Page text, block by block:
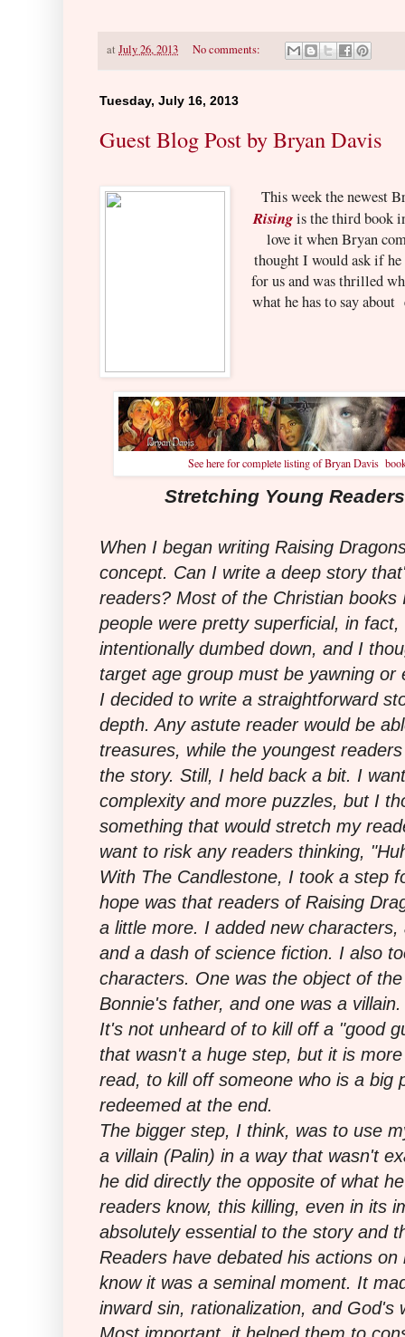
at July 26, 2013 No comments:
Tuesday, July 16, 2013
Guest Blog Post by Bryan Davis
This week the newest
Risingis the third book
love it when Bryan
thought I would ask if
for us and was thrilled
what he has to say
See here for complete listing of Bryan Davis
Stretching Young
When I began writing Raising
concept. Can I write a deep story
readers? Most of the Christian books
people were pretty superficial, in
intentionally dumbed down, and I
target age group must be yawning or
I decided to write a straightforward
depth. Any astute reader would be
treasures, while the youngest
the story. Still, I held back a bit. I
complexity and more puzzles, but I
something that would stretch my
want to risk any readers thinking,
With The Candlestone, I took a step
hope was that readers of Raising
a little more. I added new
and a dash of science fiction. I also
characters. One was the object of
Bonnie's father, and one was a villain.
It's not unheard of to kill off a "good
that wasn't a huge step, but it is
read, to kill off someone who is a big
redeemed at the end.
The bigger step, I think, was to use
a villain (Palin) in a way that wasn't
he did directly the opposite of what
readers know, this killing, even in its
absolutely essential to the story and
Readers have debated his actions
know it was a seminal moment. It
inward sin, rationalization, and God's